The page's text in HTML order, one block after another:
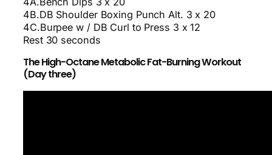
4B.DB Shoulder Boxing Punch Alt. 3 x 20
4C.Burpee w / DB Curl to Press 3 x 12
Rest 30 seconds
The High-Octane Metabolic Fat-Burning Workout
(Day three)